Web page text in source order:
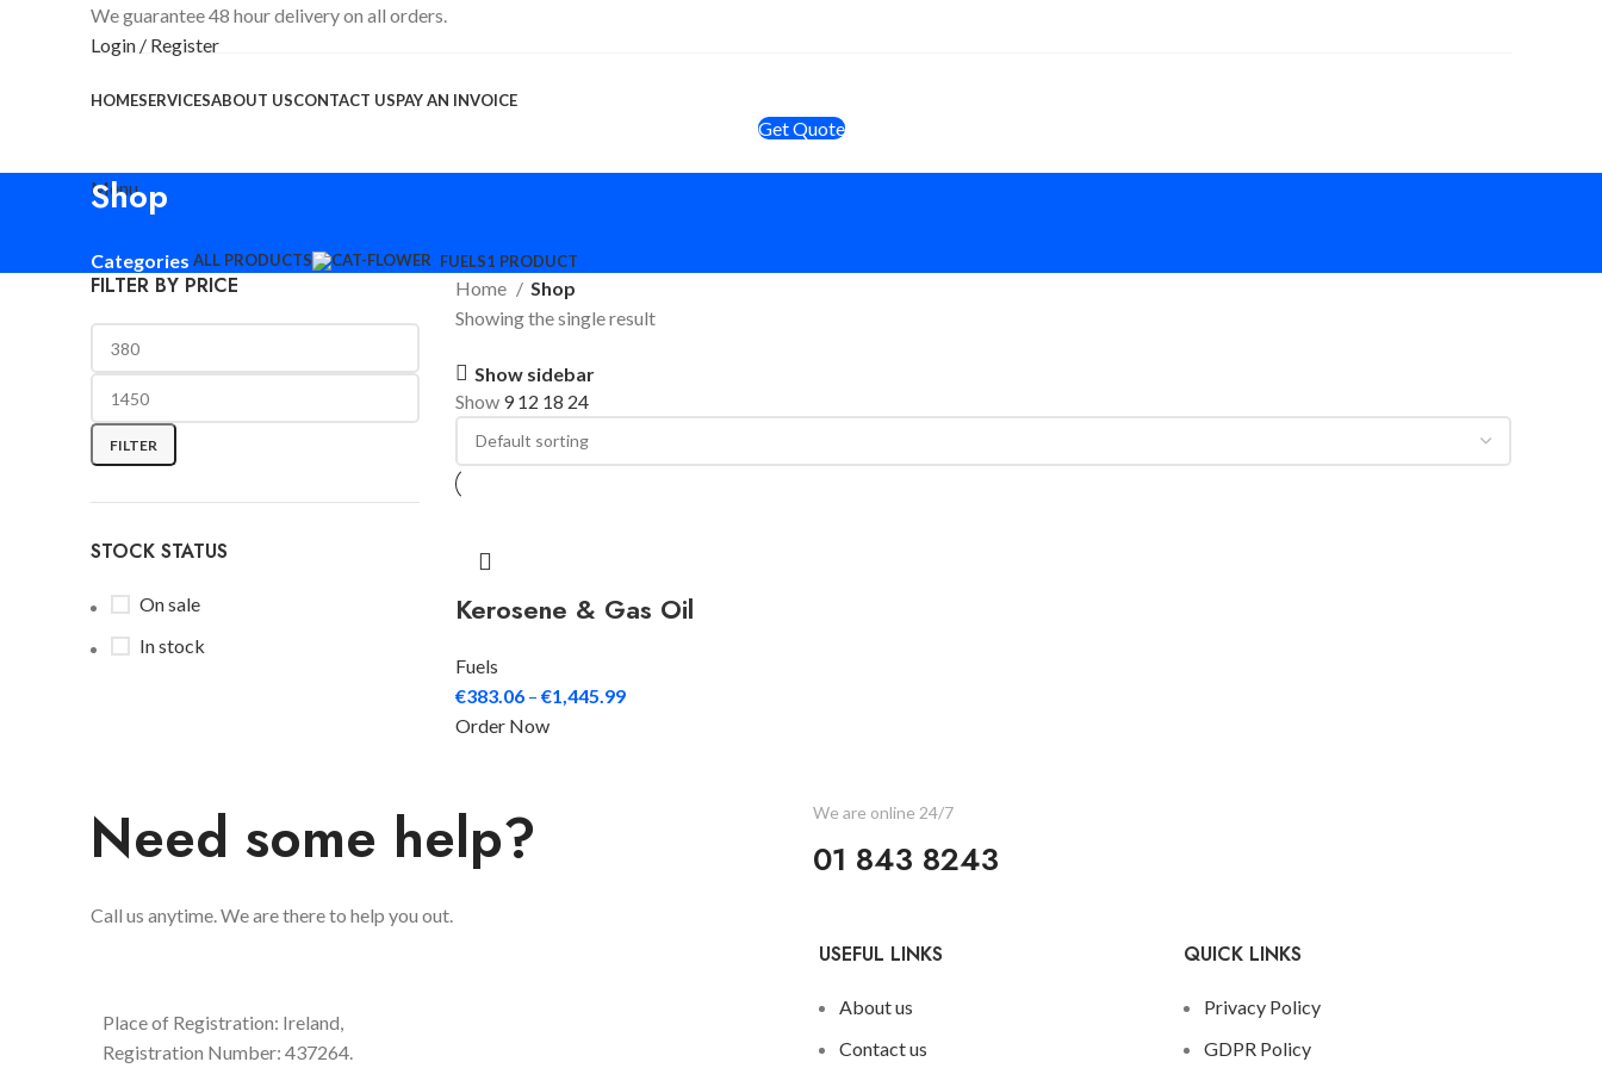
We guarantee 48 hour delivery on all orders.
Login / Register
HOMESERVICESABOUT USCONTACT USPAY AN INVOICE
Get Quote
Menu
Shop
Categories ALL PRODUCTS FUELS1 PRODUCT
FILTER BY PRICE
FILTER
STOCK STATUS
On sale
In stock
Home
Shop
Showing the single result
Show sidebar
Show 912 18 24
Kerosene & Gas Oil
Fuels
€383.06 – €1,445.99
Order Now
Need some help?
Call us anytime. We are there to help you out.
We are online 24/7
01 843 8243
Place of Registration: Ireland,
Registration Number: 437264.
USEFUL LINKS
About us
Contact us
QUICK LINKS
Privacy Policy
GDPR Policy